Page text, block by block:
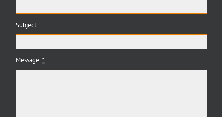
Subject:
Message:*